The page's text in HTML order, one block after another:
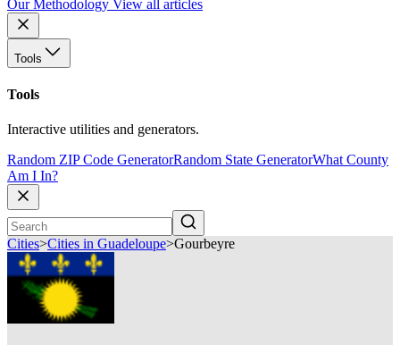
Our Methodology View all articles
Tools
Tools
Interactive utilities and generators.
Random ZIP Code GeneratorRandom State GeneratorWhat County
Am I In?
Cities>Cities in Guadeloupe>Gourbeyre